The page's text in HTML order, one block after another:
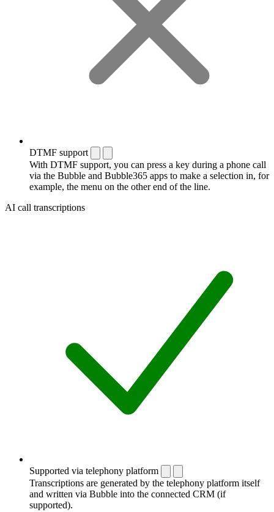
DTMF support
With DTMF support, you can press a key during a phone call
via the Bubble and Bubble365 apps to make a selection in, for
example, the menu on the other end of the line.
AI call transcriptions
Supported via telephony platform
Transcriptions are generated by the telephony platform itself
and written via Bubble into the connected CRM (if
supported).